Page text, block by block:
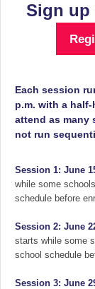
Sign up
Each session
p.m. with a half-
attend as many
not run
Session 1: June
while some
schedule before
Session 2: June
starts while some
school schedule
Session 3: June